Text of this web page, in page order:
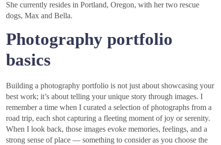
She currently resides in Portland, Oregon, with her two rescue
dogs, Max and Bella.
Photography portfolio
basics
Building a photography portfolio is not just about showcasing your
best work; it’s about telling your unique story through images. I
remember a time when I curated a selection of photographs from a
road trip, each shot capturing a fleeting moment of joy or serenity.
When I look back, those images evoke memories, feelings, and a
strong sense of place — something to consider as you choose the